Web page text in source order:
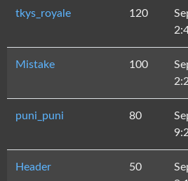
tkys_royale 120
Mistake 100
puni_puni 80
Header 50